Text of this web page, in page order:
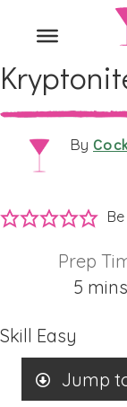
By
Prep
5 mins
Skill Easy
Jump